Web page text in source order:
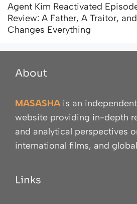
Agent Kim Reactivated
Review: A Father, A Traitor,
Changes Everything
About
MASASHA is an
website providing in-depth
and analytical perspectives
international films, and
Links